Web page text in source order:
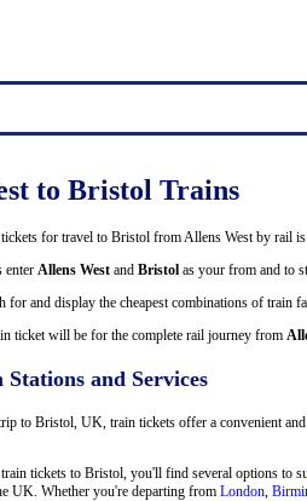
to Bristol Trains
for travel to Bristol from Allens West by rail
enter Allens West and Bristol as your from and to
for and display the cheapest combinations of train
ticket will be for the complete rail journey from
and Services
to Bristol, UK, train tickets offer a convenient
tickets to Bristol, you'll find several options to
UK. Whether you're departing from London,